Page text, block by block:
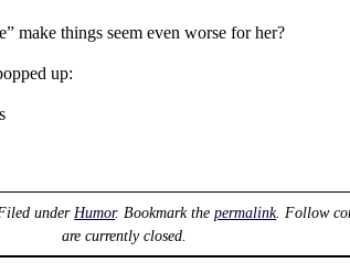
make things seem even worse for her?
up:
Filed under Humor. Bookmark thepermalink. Follow
are currently closed.